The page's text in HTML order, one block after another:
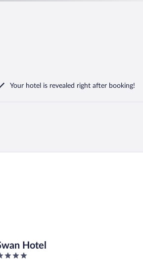
Your hotel is revealed right after booking!
Hotel
Hotel